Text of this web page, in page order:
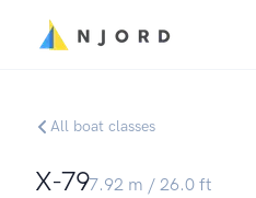
All boat classes
X-797.92 m / 26.0 ft